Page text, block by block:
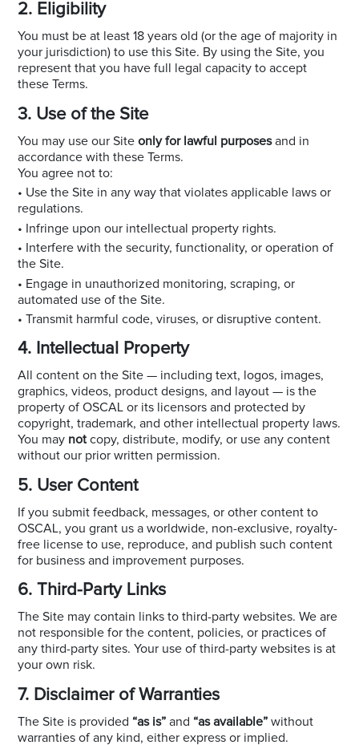
2. Eligibility
You must be at least 18 years old (or the age of majority in
your jurisdiction) to use this Site. By using the Site, you
represent that you have full legal capacity to accept
these Terms.
3. Use of the Site
You may use our Siteonly for lawful purposesand in
accordance with these Terms.
You agree not to:
• Use the Site in any way that violates applicable laws or
regulations.
• Infringe upon our intellectual property rights.
• Interfere with the security, functionality, or operation of
the Site.
• Engage in unauthorized monitoring, scraping, or
automated use of the Site.
• Transmit harmful code, viruses, or disruptive content.
4. Intellectual Property
All content on the Site — including text, logos, images,
graphics, videos, product designs, and layout — is the
property of OSCAL or its licensors and protected by
copyright, trademark, and other intellectual property laws.
You may not copy, distribute, modify, or use any content
without our prior written permission.
5. User Content
If you submit feedback, messages, or other content to
OSCAL, you grant us a worldwide, non-exclusive, royalty-
free license to use, reproduce, and publish such content
for business and improvement purposes.
6. Third-Party Links
The Site may contain links to third-party websites. We are
not responsible for the content, policies, or practices of
any third-party sites. Your use of third-party websites is at
your own risk.
7. Disclaimer of Warranties
The Site is provided “as is” and “as available” without
warranties of any kind, either express or implied.